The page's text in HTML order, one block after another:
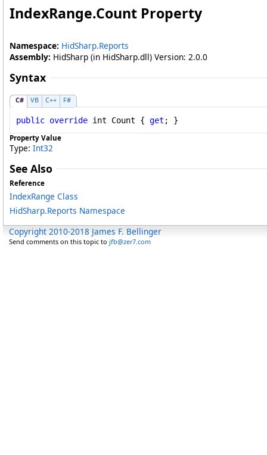
IndexRange.Count Property
Namespace: HidSharp.Reports
Assembly: HidSharp (in HidSharp.dll) Version: 2.0.0
Syntax
C# VB C++ F#
public override int Count { get ; }
Property Value
Type: Int32
See Also
Reference
IndexRange Class
HidSharp.Reports Namespace
Copyright 2010-2018 James F. Bellinger
Send comments on this topic to jfb@zer7.com